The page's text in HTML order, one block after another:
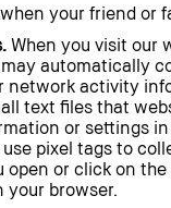
your friend or
When you visit our
automatically
activity
text files that
or settings
pixel tags to
or click on
your browser.